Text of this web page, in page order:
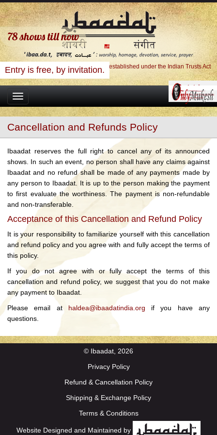
Ibaadat Foundation, A Charitable Trust established under the Indian Trusts Act
78shows till now
Entry is free, by invitation.
Toggle
navigation
Cancellation and Refunds Policy
Ibaadat reserves the full right to cancel any of its announced
shows. In such an event, no person shall have any claims against
Ibaadat and no refund shall be made of any payments made by
any person to Ibaadat. It is up to the person making the payment
to first evaluate the worthiness. The payment is non-refundable
and non-transferable.
Acceptance of this Cancellation and Refund Policy
It is your responsibility to familiarize yourself with this cancellation
and refund policy and you agree with and fully accept the terms of
this policy.
If you do not agree with or fully accept the terms of this
cancellation and refund policy, we suggest that you do not make
any payment to Ibaadat.
Please email at haldea@ibaadatindia.org if you have any
questions.
© Ibaadat, 2026
Privacy Policy
Refund & Cancellation Policy
Shipping & Exchange Policy
Terms & Conditions
Website Designed and Maintained by